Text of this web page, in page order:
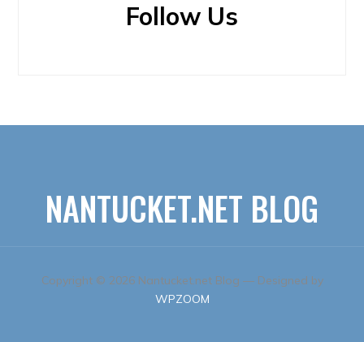
Follow Us
NANTUCKET.NET BLOG
Copyright © 2026 Nantucket.net Blog — Designed by
WPZOOM